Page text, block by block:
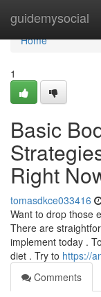
guidemysocial
Home
Home
1
Basic
Right
tomasdkce033416
Want to drop those
There are
implement today .
diet . Try to https://
Comments